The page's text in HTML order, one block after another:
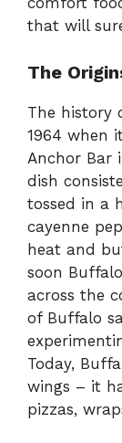
that will
The
The history
1964 when
Anchor Bar
dish
tossed in a
cayenne
heat and
soon
across the
of Buffalo
Today,
wings – it
pizzas,